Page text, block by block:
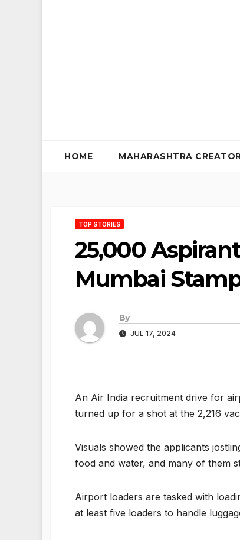
HOME MAHARASHTRA
TOP STORIES
25,000
Mumbai
By
JUL 17, 2024
An Air India recruitment drive for
turned up for a shot at the 2,216
Visuals showed the applicants
food and water, and many of them
Airport loaders are tasked with
at least five loaders to handle